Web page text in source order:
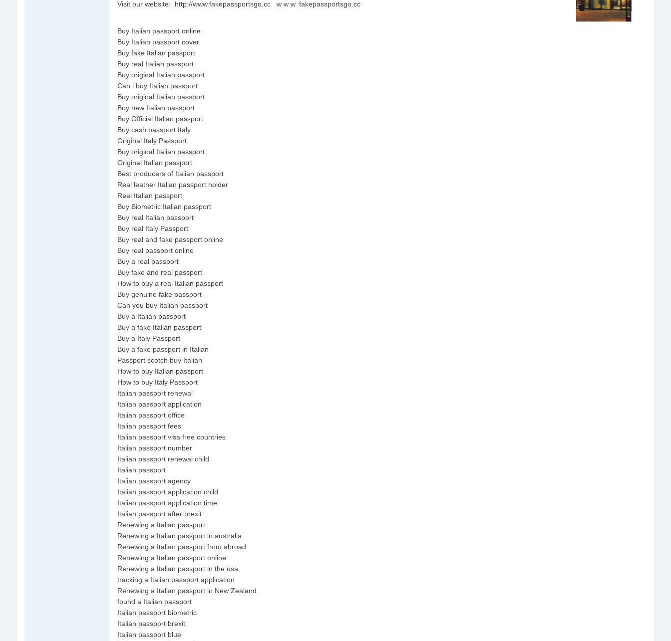
Visit our website: http://www.fakepassportsgo.cc w w w. fakepassportsgo.cc
Buy Italian passport online
Buy Italian passport cover
Buy fake Italian passport
Buy real Italian passport
Buy original Italian passport
Can i buy Italian passport
Buy original Italian passport
Buy new Italian passport
Buy Official Italian passport
Buy cash passport Italy
Original Italy Passport
Buy original Italian passport
Original Italian passport
Best producers of Italian passport
Real leather Italian passport holder
Real Italian passport
Buy Biometric Italian passport
Buy real Italian passport
Buy real Italy Passport
Buy real and fake passport online
Buy real passport online
Buy a real passport
Buy fake and real passport
How to buy a real Italian passport
Buy genuine fake passport
Can you buy Italian passport
Buy a Italian passport
Buy a fake Italian passport
Buy a Italy Passport
Buy a fake passport in Italian
Passport scotch buy Italian
How to buy Italian passport
How to buy Italy Passport
Italian passport renewal
Italian passport application
Italian passport office
Italian passport fees
Italian passport visa free countries
Italian passport number
Italian passport renewal child
Italian passport
Italian passport agency
Italian passport application child
Italian passport application time
Italian passport after brexit
Renewing a Italian passport
Renewing a Italian passport in australia
Renewing a Italian passport from abroad
Renewing a Italian passport online
Renewing a Italian passport in the usa
tracking a Italian passport application
Renewing a Italian passport in New Zealand
found a Italian passport
Italian passport biometric
Italian passport brexit
Italian passport blue